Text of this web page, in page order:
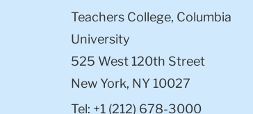
Teachers College, Columbia
University
525 West 120th Street
New York, NY 10027
Tel: +1 (212) 678-3000